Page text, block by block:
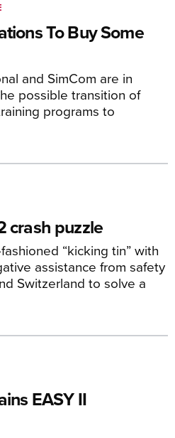
To Buy Some
and SimCom are in
possible transition of
programs to
crash puzzle
“kicking tin” with
assistance from safety
Switzerland to solve a
EASY II